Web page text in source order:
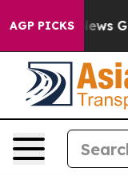
AGP PICKS
News Goes Quiet